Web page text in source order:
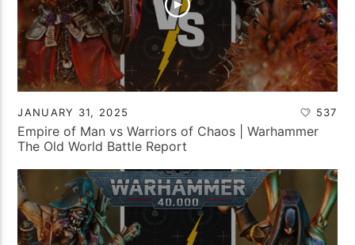
JANUARY 31, 2025 537
Empire of Man vs Warriors of Chaos | Warhammer
The Old World Battle Report